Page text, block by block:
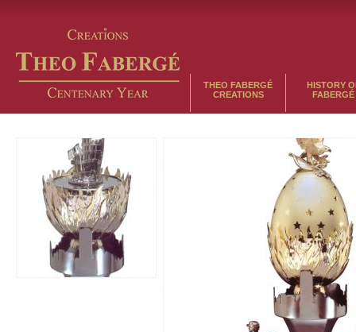
THEO FABERGÉ
CREATIONS
HISTORY
FABERGÉ